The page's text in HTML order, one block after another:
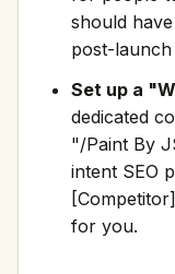
should
post-
Set up a
dedicated
"/Paint By
intent SEO
for you.